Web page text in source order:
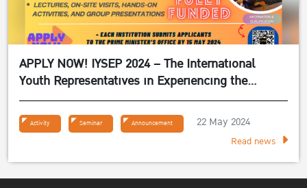
APPLY NOW! IYSEP 2024 – The International
Youth Representatives in Experiencing the
Sufficiency Economy Philosophy 2024
Activity Seminar Announcement 22 May 2024
Read news